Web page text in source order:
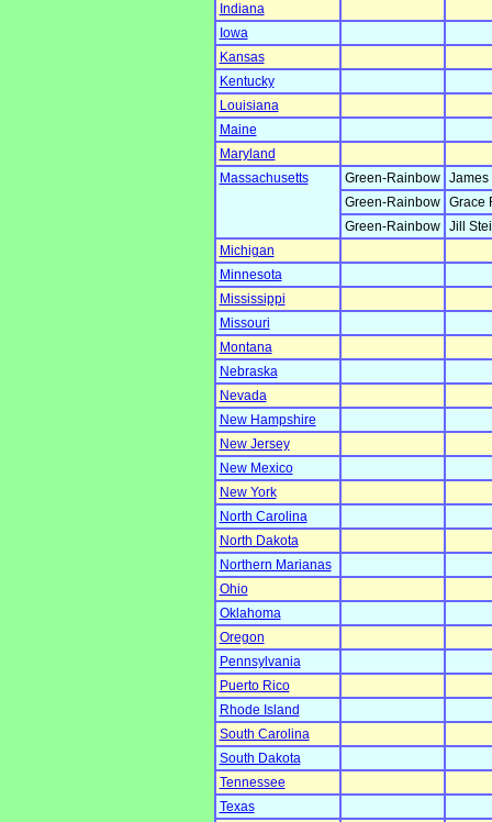
Indiana
Iowa
Kansas
Kentucky
Louisiana
Maine
Maryland
Massachusetts
Green-Rainbow
James
Green-Rainbow
Grace
Green-Rainbow
Jill
Michigan
Minnesota
Mississippi
Missouri
Montana
Nebraska
Nevada
New Hampshire
New Jersey
New Mexico
New York
North Carolina
North Dakota
Northern Marianas
Ohio
Oklahoma
Oregon
Pennsylvania
Puerto Rico
Rhode Island
South Carolina
South Dakota
Tennessee
Texas